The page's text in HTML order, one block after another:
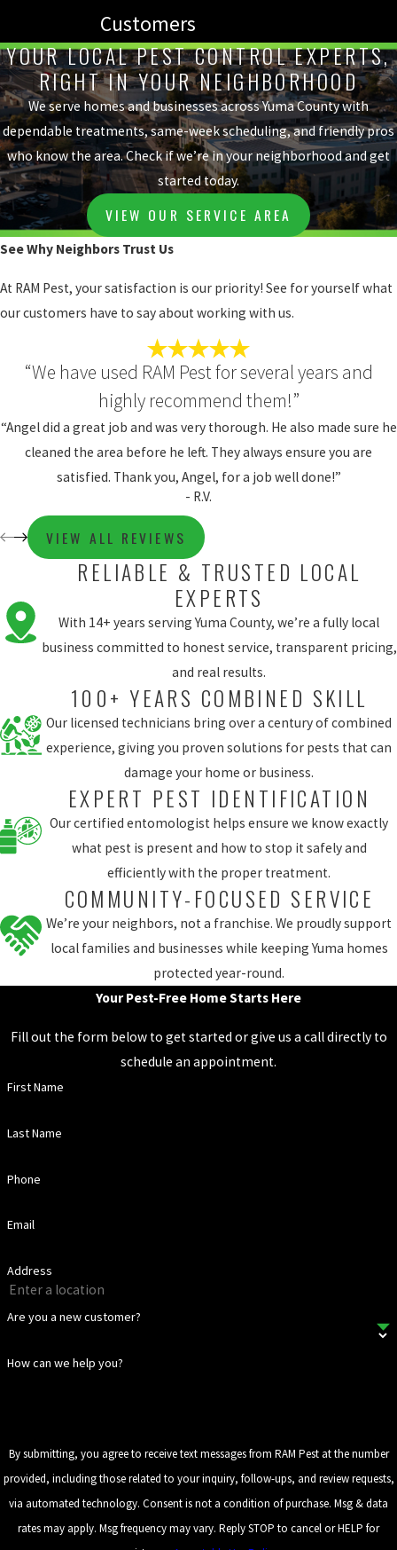
Customers
YOUR LOCAL PEST CONTROL EXPERTS,
RIGHT IN YOUR NEIGHBORHOOD
We serve homes and businesses across Yuma County with
dependable treatments, same-week scheduling, and friendly pros
who know the area. Check if we’re in your neighborhood and get
started today.
VIEW OUR SERVICE AREA
See Why Neighbors Trust Us
At RAM Pest, your satisfaction is our priority! See for yourself what
our customers have to say about working with us.
“We have used RAM Pest for several years and
highly recommend them!”
“Angel did a great job and was very thorough. He also made sure he
cleaned the area before he left. They always ensure you are
satisfied. Thank you, Angel, for a job well done!”
- R.V.
VIEW ALL REVIEWS
RELIABLE & TRUSTED LOCAL
EXPERTS
With 14+ years serving Yuma County, we’re a fully local
business committed to honest service, transparent pricing,
and real results.
100+ YEARS COMBINED SKILL
Our licensed technicians bring over a century of combined
experience, giving you proven solutions for pests that can
damage your home or business.
EXPERT PEST IDENTIFICATION
Our certified entomologist helps ensure we know exactly
what pest is present and how to stop it safely and
efficiently with the proper treatment.
COMMUNITY-FOCUSED SERVICE
We’re your neighbors, not a franchise. We proudly support
local families and businesses while keeping Yuma homes
protected year-round.
Your Pest-Free Home Starts Here
Fill out the form below to get started or give us a call directly to
schedule an appointment.
First Name
Last Name
Phone
Email
Address
Are you a new customer?
How can we help you?
By submitting, you agree to receive text messages from RAM Pest at the number
provided, including those related to your inquiry, follow-ups, and review requests,
via automated technology. Consent is not a condition of purchase. Msg & data
rates may apply. Msg frequency may vary. Reply STOP to cancel or HELP for